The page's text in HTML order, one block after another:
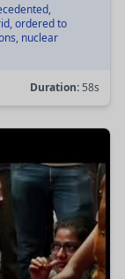
ordered to
nuclear
Duration: 58s